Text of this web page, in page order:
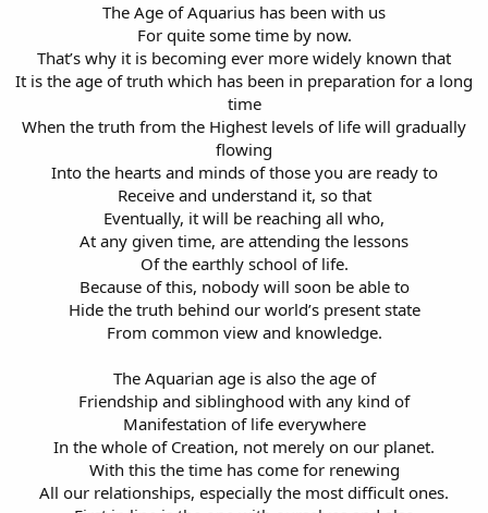
The Age of Aquarius has been with us
For quite some time by now.
That’s why it is becoming ever more widely known that
It is the age of truth which has been in preparation for a long
time
When the truth from the Highest levels of life will gradually
flowing
Into the hearts and minds of those you are ready to
Receive and understand it, so that
Eventually, it will be reaching all who,
At any given time, are attending the lessons
Of the earthly school of life.
Because of this, nobody will soon be able to
Hide the truth behind our world’s present state
From common view and knowledge.
The Aquarian age is also the age of
Friendship and siblinghood with any kind of
Manifestation of life everywhere
In the whole of Creation, not merely on our planet.
With this the time has come for renewing
All our relationships, especially the most difficult ones.